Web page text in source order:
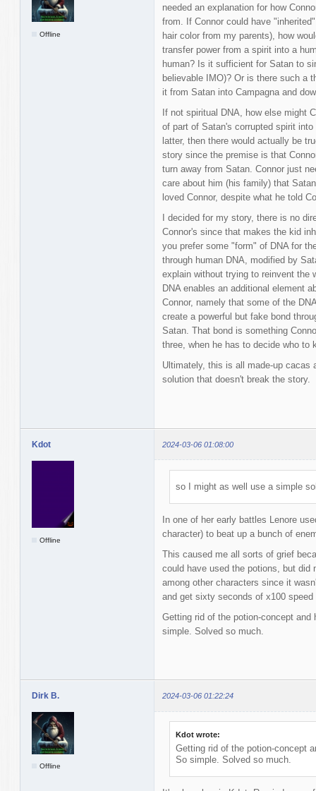
Offline
needed an explanation for how
from. If Connor could have
hair color from my parents), how
transfer power from a spirit into a
human? Is it sufficient for Satan to
believable IMO)? Or is there such a
it from Satan into Campagna and
If not spiritual DNA, how else might
of part of Satan's corrupted spirit
latter, then there would actually be
story since the premise is that
turn away from Satan. Connor just
care about him (his family) that
loved Connor, despite what he told
I decided for my story, there is no
Connor's since that makes the kid
you prefer some "form" of DNA for
through human DNA, modified by
explain without trying to reinvent the
DNA enables an additional element
Connor, namely that some of the
create a powerful but fake bond
Satan. That bond is something
three, when he has to decide who to
Ultimately, this is all made-up cacas
solution that doesn't break the story.
Kdot 2024-03-06 01:08:00
Offline
so I might as well use a simple
In one of her early battles Lenore
character) to beat up a bunch of
This caused me all sorts of grief
could have used the potions, but did
among other characters since it
and get sixty seconds of x100 speed
Getting rid of the potion-concept
simple. Solved so much.
Dirk B. 2024-03-06 01:22:24
Offline
Kdot wrote:
Getting rid of the potion-concept
So simple. Solved so much.